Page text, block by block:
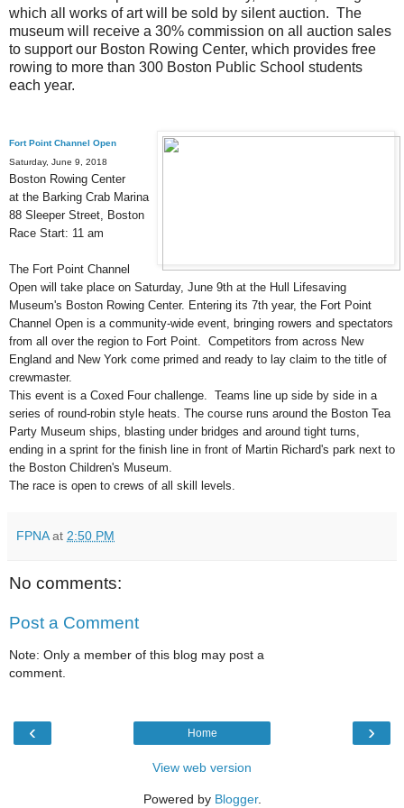
which all works of art will be sold by silent auction. The
museum will receive a 30% commission on all auction sales
to support our Boston Rowing Center, which provides free
rowing to more than 300 Boston Public School students
each year.
Fort Point Channel Open
Saturday, June 9, 2018
Boston Rowing Center
at the Barking Crab Marina
88 Sleeper Street, Boston
Race Start: 11 am
The Fort Point Channel
Open will take place on Saturday, June 9th at the Hull Lifesaving
Museum's Boston Rowing Center. Entering its 7th year, the Fort Point
Channel Open is a community-wide event, bringing rowers and spectators
from all over the region to Fort Point. Competitors from across New
England and New York come primed and ready to lay claim to the title of
crewmaster.
This event is a Coxed Four challenge. Teams line up side by side in a
series of round-robin style heats. The course runs around the Boston Tea
Party Museum ships, blasting under bridges and around tight turns,
ending in a sprint for the finish line in front of Martin Richard's park next to
the Boston Children's Museum.
The race is open to crews of all skill levels.
FPNA at 2:50 PM
No comments:
Post a Comment
Note: Only a member of this blog may post a
comment.
‹ ›
Home
View web version
Powered by Blogger.